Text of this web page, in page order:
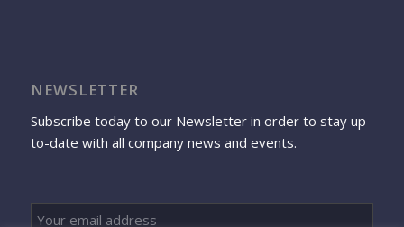
NEWSLETTER
Subscribe today to our Newsletter in order to stay up-
to-date with all company news and events.